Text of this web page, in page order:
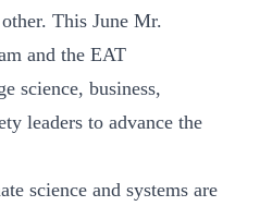
This June Mr.
and the EAT
science, business,
leaders to advance the
science and systems are